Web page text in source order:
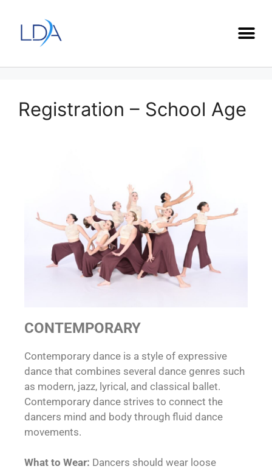
Registration – School Age
CONTEMPORARY
Contemporary dance is a style of expressive
dance that combines several dance genres such
as modern, jazz, lyrical, and classical ballet.
Contemporary dance strives to connect the
dancers mind and body through fluid dance
movements.
What to Wear: Dancers should wear loose